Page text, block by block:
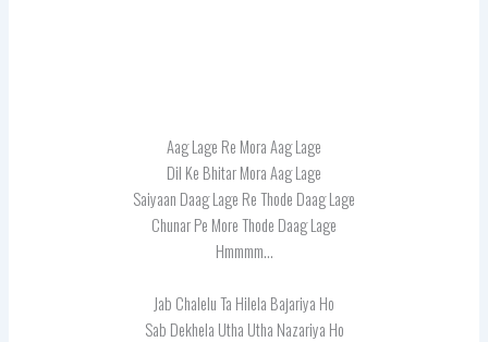
Aag Lage Re Mora Aag Lage
Dil Ke Bhitar Mora Aag Lage
Saiyaan Daag Lage Re Thode Daag Lage
Chunar Pe More Thode Daag Lage
Hmmmm…
Jab Chalelu Ta Hilela Bajariya Ho
Sab Dekhela Utha Utha Nazariya Ho